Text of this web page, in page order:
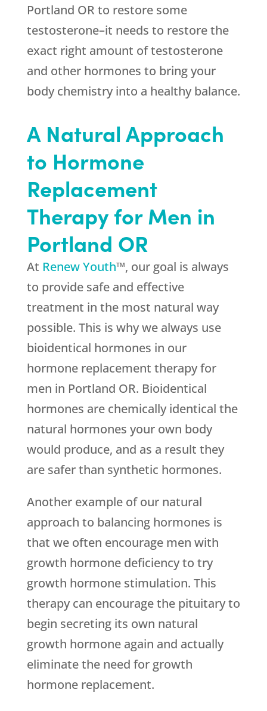
Portland OR to restore some
testosterone–it needs to restore the
exact right amount of testosterone
and other hormones to bring your
body chemistry into a healthy balance.
A Natural Approach
to Hormone
Replacement
Therapy for Men in
Portland OR
At Renew Youth™, our goal is always
to provide safe and effective
treatment in the most natural way
possible. This is why we always use
bioidentical hormones in our
hormone replacement therapy for
men in Portland OR. Bioidentical
hormones are chemically identical the
natural hormones your own body
would produce, and as a result they
are safer than synthetic hormones.
Another example of our natural
approach to balancing hormones is
that we often encourage men with
growth hormone deficiency to try
growth hormone stimulation. This
therapy can encourage the pituitary to
begin secreting its own natural
growth hormone again and actually
eliminate the need for growth
hormone replacement.